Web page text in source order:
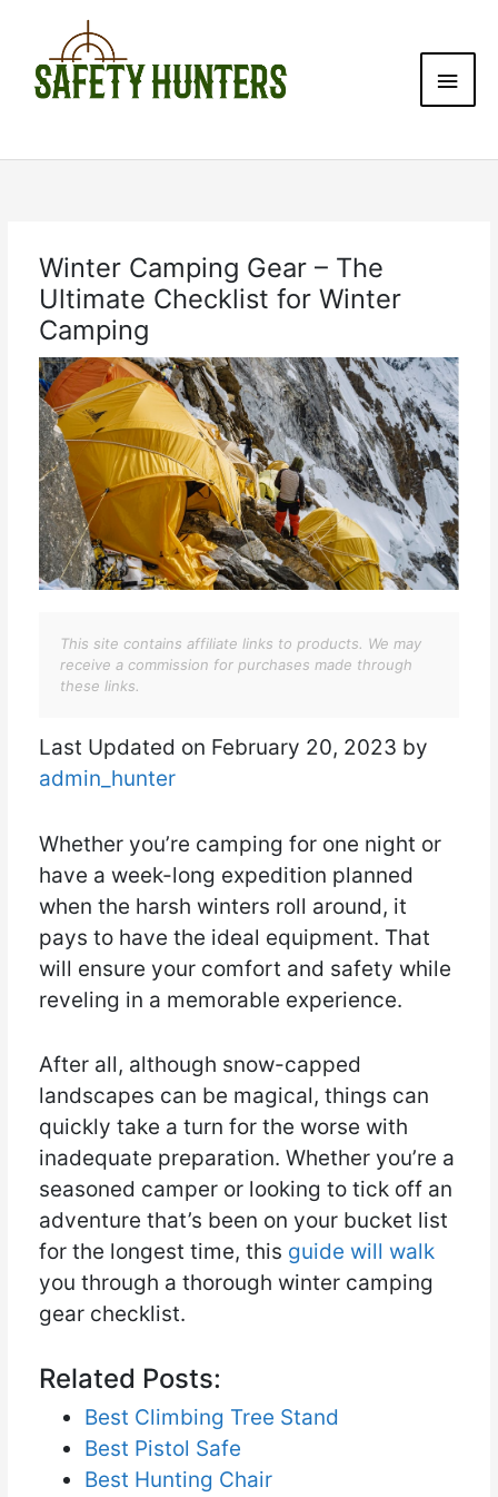
content
Winter Camping Gear – The
Ultimate Checklist for Winter
Camping
This site contains affiliate links to products. We may
receive a commission for purchases made through
these links.
Last Updated on February 20, 2023 by
admin_hunter
Whether you’re camping for one night or
have a week-long expedition planned
when the harsh winters roll around, it
pays to have the ideal equipment. That
will ensure your comfort and safety while
reveling in a memorable experience.
After all, although snow-capped
landscapes can be magical, things can
quickly take a turn for the worse with
inadequate preparation. Whether you’re a
seasoned camper or looking to tick off an
adventure that’s been on your bucket list
for the longest time, this guide will walk
you through a thorough winter camping
gear checklist.
Related Posts:
Best Climbing Tree Stand
Best Pistol Safe
Best Hunting Chair